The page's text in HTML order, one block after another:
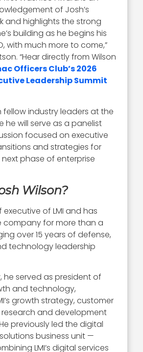
of Josh’s
and highlights the strong
building as he begins his
with much more to come,”
“Hear directly from Wilson
Officers Club’s 2026
Leadership Summit
fellow industry leaders at the
he will serve as a panelist
focused on executive
and strategies for
phase of enterprise
Wilson?
executive of LMI and has
company for more than a
over 15 years of defense,
technology leadership
he served as president of
and technology,
growth strategy, customer
and development
previously led the digital
business unit —
LMI’s digital services